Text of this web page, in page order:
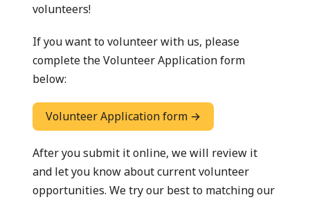
volunteers!
If you want to volunteer with us, please
complete the Volunteer Application form
below:
Volunteer Application form →
After you submit it online, we will review it
and let you know about current volunteer
opportunities. We try our best to matching our